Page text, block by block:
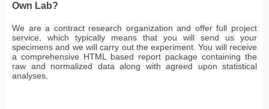
Own Lab?
We are a contract research organization and offer full project
service, which typically means that you will send us your
specimens and we will carry out the experiment. You will receive
a comprehensive HTML based report package containing the
raw and normalized data along with agreed upon statistical
analyses.